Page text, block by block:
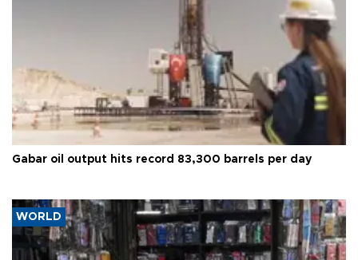
Gabar oil output hits record 83,300 barrels per day
WORLD